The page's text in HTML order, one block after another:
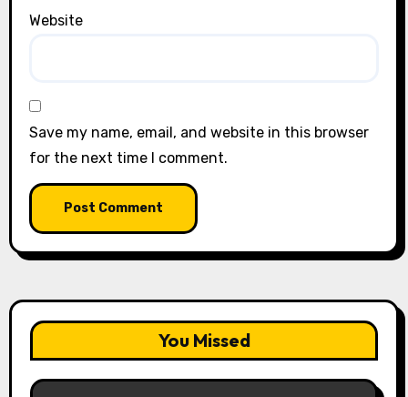
Website
Save my name, email, and website in this browser
for the next time I comment.
You Missed